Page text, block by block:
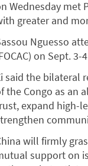
Wednesday met
greater and
Nguesso
on Sept. 3-
said the bilateral
the Congo as an
expand high-
will firmly
support on